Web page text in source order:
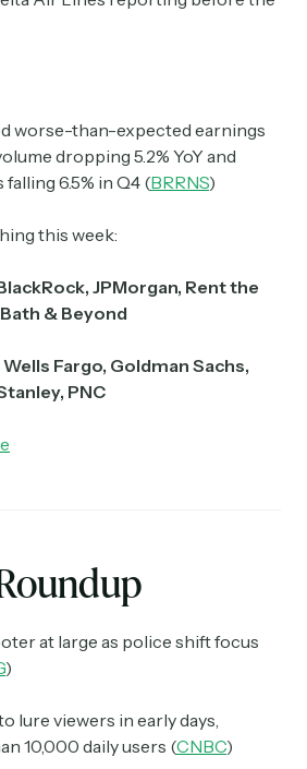
worse-than-expected earnings
dropping 5.2% YoY and
6.5% in Q4 (BRRNS)
this week:
JPMorgan, Rent the
& Beyond
Wells Fargo, Goldman Sachs,
PNC
at large as police shift focus
)
lure viewers in early days,
10,000 daily users (CNBC)